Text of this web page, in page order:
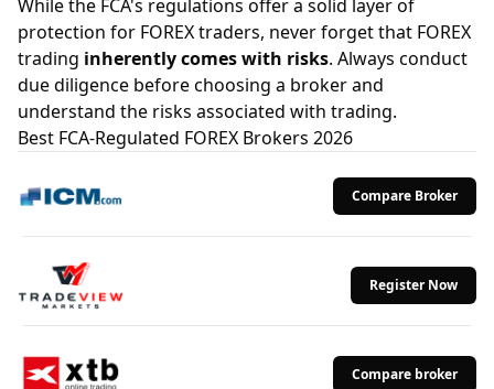
While the FCA's regulations offer a solid layer of
protection for FOREX traders, never forget that FOREX
trading inherently comes with risks. Always conduct
due diligence before choosing a broker and
understand the risks associated with trading.
Best FCA-Regulated FOREX Brokers 2026
Compare Broker
Register Now
Compare broker